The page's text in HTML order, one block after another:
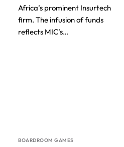
Africa’s prominent Insurtech
firm. The infusion of funds
reflects MIC’s…
BOARDROOM GAMES